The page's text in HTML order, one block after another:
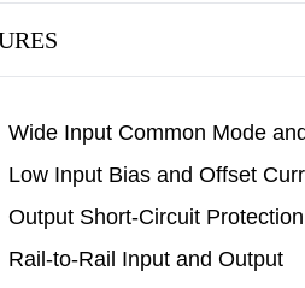
Wide Input Common Mode
Low Input Bias and Offset
Output Short-Circuit Protection
Rail-to-Rail Input and Output